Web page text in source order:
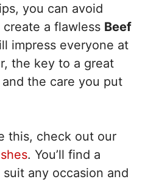
you can avoid
a flawless Beef
impress everyone at
the key to a great
the care you put
this, check out our
. You’ll find a
any occasion and